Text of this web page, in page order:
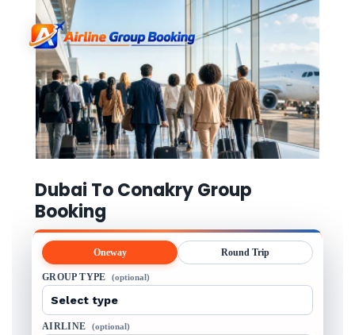
Dubai To Conakry Group
Booking
Oneway Round Trip
GROUP TYPE (optional)
AIRLINE (optional)